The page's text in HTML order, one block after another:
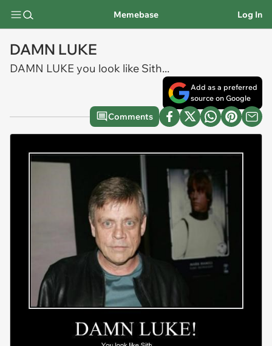
Memebase Log In
DAMN LUKE
DAMN LUKE you look like Sith...
Add as a preferred
source on Google
Comments